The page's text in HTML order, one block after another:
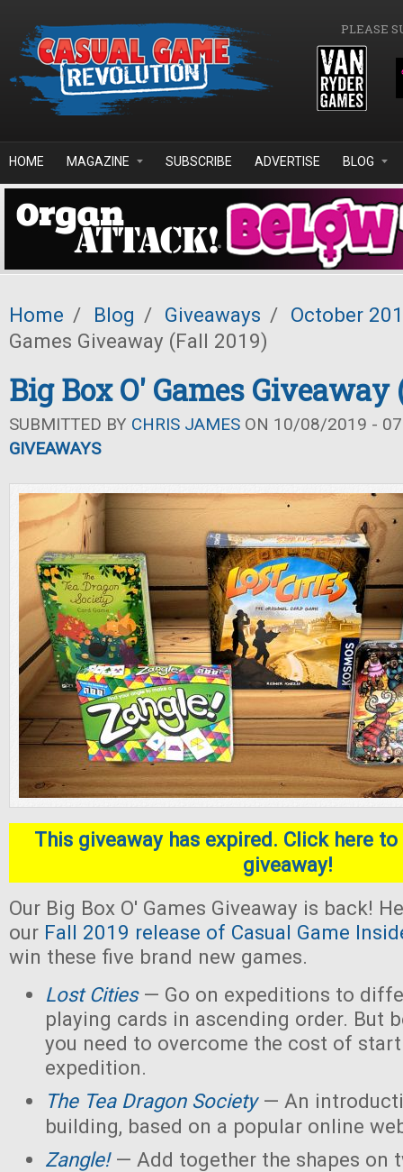
PLEASE
HOME MAGAZINE SUBSCRIBE ADVERTISE BLOG
Home / Blog / Giveaways / October
Games Giveaway (Fall 2019)
Big Box O' Games Giveaway
SUBMITTED BY CHRIS JAMES ON 10/08/2019 -
GIVEAWAYS
This giveaway has expired. Click here
giveaway!
Our Big Box O' Games Giveaway is back!
our Fall 2019 release of Casual Game
win these five brand new games.
Lost Cities — Go on expeditions to
playing cards in ascending order. But
you need to overcome the cost of
expedition.
The Tea Dragon Society — An
building, based on a popular online
Zangle! — Add together the shapes on